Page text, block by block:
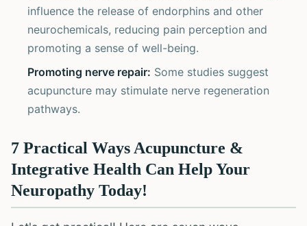
influence the release of endorphins and other
neurochemicals, reducing pain perception and
promoting a sense of well-being.
Promoting nerve repair: Some studies suggest
acupuncture may stimulate nerve regeneration
pathways.
7 Practical Ways Acupuncture &
Integrative Health Can Help Your
Neuropathy Today!